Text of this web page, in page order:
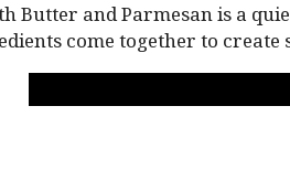
Butter and Parmesan is a
come together to